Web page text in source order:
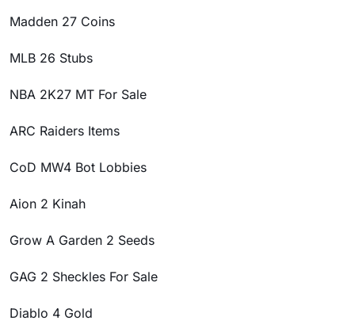
Madden 27 Coins
MLB 26 Stubs
NBA 2K27 MT For Sale
ARC Raiders Items
CoD MW4 Bot Lobbies
Aion 2 Kinah
Grow A Garden 2 Seeds
GAG 2 Sheckles For Sale
Diablo 4 Gold